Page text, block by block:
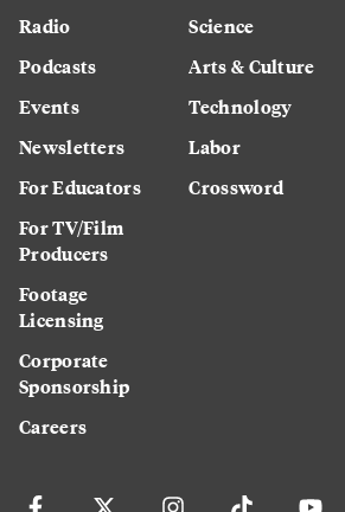
Radio
Podcasts
Events
Newsletters
For Educators
For TV/Film
Producers
Footage
Licensing
Corporate
Sponsorship
Careers
Science
Arts & Culture
Technology
Labor
Crossword